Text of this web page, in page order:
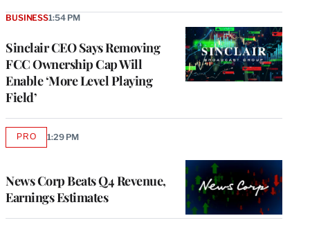
Sinclair CEO Says Removing
FCC Ownership Cap Will
Enable ‘More Level Playing
Field’
BUSINESS1:54 PM
News Corp Beats Q4 Revenue,
Earnings Estimates
PROAVAILABLE
1:29 PM